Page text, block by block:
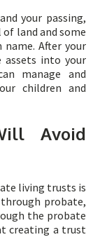
your passing,
land and some
After your
assets into your
manage and
children and
Avoid
living trusts is
probate,
the probate
creating a trust